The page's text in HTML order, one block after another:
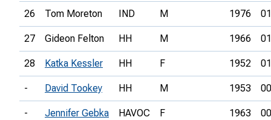
26 Tom Moreton IND M 1976
27 Gideon Felton HH M 1966
28 Katka Kessler HH F 1952
- David Tookey HH M 1953
- Jennifer Gebka HAVOC F 1963